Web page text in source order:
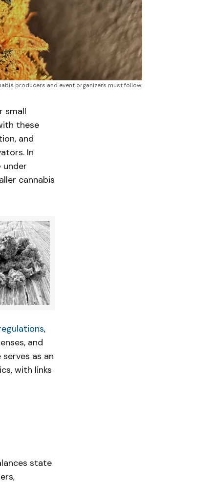
producers and event organizers must follow.
small
these
and
In
under
cannabis
,
and
as an
with links
state